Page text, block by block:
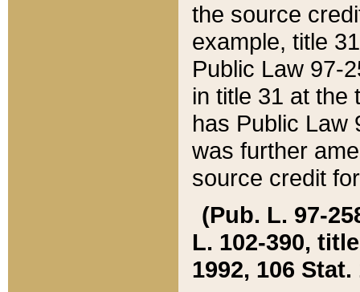
the source
example, title
Public Law 97-
in title 31 at the
has Public Law
was further
source credit
(Pub. L. 97-
L. 102-390,
1992, 106 Stat.